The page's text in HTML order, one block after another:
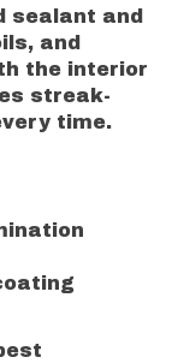
sealant and
and
the interior
streak-
time.